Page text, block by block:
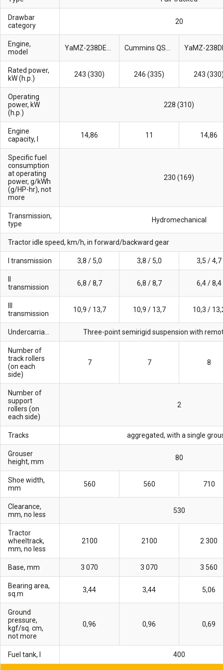
Drawbar
category
20
Engine,
model
YaMZ-238DE2-28 Cummins QSM11
Rated power,
kW (h.p.)
243 (330) 246 (335) 243
Operating
power, kW
(h.p.)
228 (310)
Engine
capacity, l
14,86 11 14,86
Specific fuel
consumption
at operating
power, g/kWh
(g/HP-hr), not
more
230 (169)
Transmission,
type
Hydromechanical
Tractor idle speed, km/h, in forward/backward gear
I transmission 3,8 / 5,0 3,8 / 5,0 3,5 / 4,7
transmission
6,8 / 8,7 6,8 / 8,7 6,4 / 8,4
transmission
10,9 / 13,7 10,9 / 13,7 10,3 /
Undercarriage Three-point semirigid suspension with
Number of
track rollers
(on each
side)
7 7 8
Number of
support
rollers (on
each side)
2
Tracks aggregated, with a single
Grouser
height, mm
80
Shoe width,
mm
560 560 710
Clearance,
mm, no less
530
Tractor
wheeltrack,
mm, no less
2100 2100 2 300
Base, mm 3 070 3 070 3 560
Bearing area,
sq.m
3,44 3,44 5,06
Ground
pressure,
kgf/sq. cm,
not more
0,96 0,96 0,69
Fuel tank, l 400